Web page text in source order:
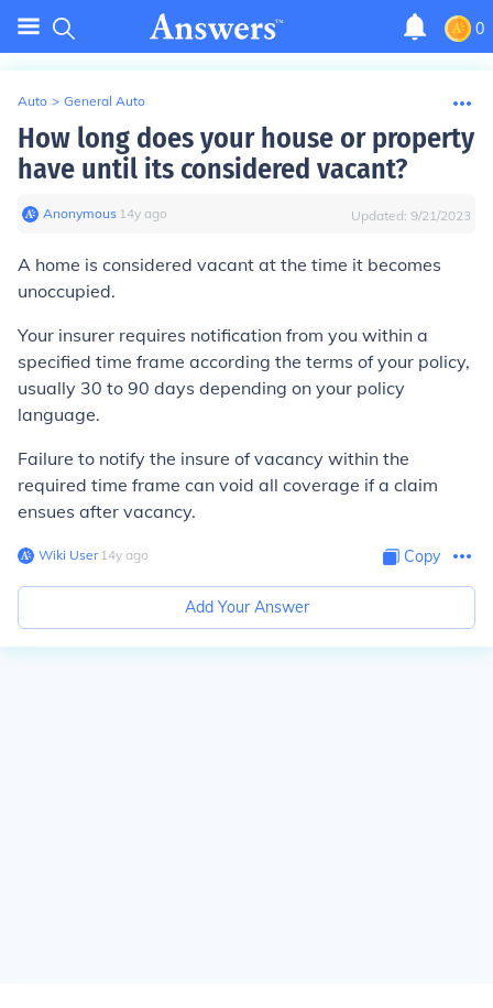
0
Auto > General Auto
How long does your house or property
have until its considered vacant?
Anonymous∙ 14y ago Updated: 9/21/2023
A home is considered vacant at the time it becomes
unoccupied.
Your insurer requires notification from you within a
specified time frame according the terms of your policy,
usually 30 to 90 days depending on your policy
language.
Failure to notify the insure of vacancy within the
required time frame can void all coverage if a claim
ensues after vacancy.
Wiki User∙14y ago Copy
Add Your Answer